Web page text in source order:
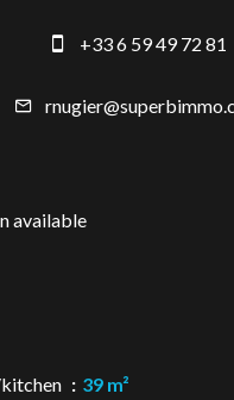
+33 6 59 49 72 81
available
39 m²